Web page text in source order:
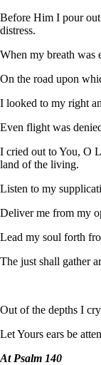
Before Him I pour
distress.
When my breath was
On the road upon
I looked to my right
Even flight was
I cried out to You, O
land of the living.
Listen to my
Deliver me from my
Lead my soul forth
The just shall gather
Out of the depths I
Let Yours ears be
At Psalm 140